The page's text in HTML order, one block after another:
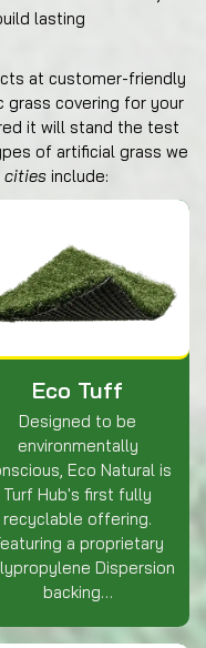
lasting
at customer-friendly
grass covering for your
it will stand the test
of artificial grass we
cities include:
Eco Tuff
Designed to be
environmentally
Eco Natural is
Turf Hub's first fully
recyclable offering.
a proprietary
Dispersion
backing…